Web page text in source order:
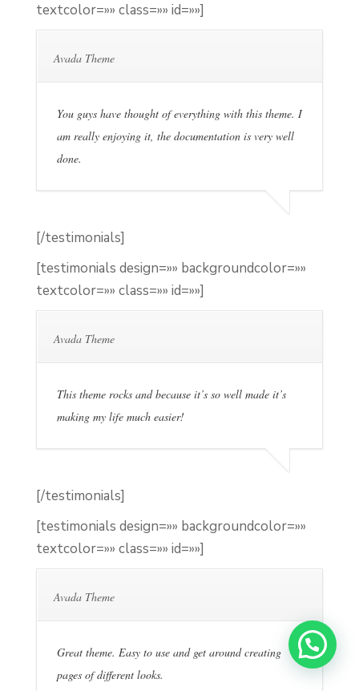
textcolor=»» class=»» id=»»]
Avada Theme
You guys have thought of everything with this theme. I
am really enjoying it, the documentation is very well
done.
[/testimonials]
[testimonials design=»» backgroundcolor=»»
textcolor=»» class=»» id=»»]
Avada Theme
This theme rocks and because it’s so well made it’s
making my life much easier!
[/testimonials]
[testimonials design=»» backgroundcolor=»»
textcolor=»» class=»» id=»»]
Avada Theme
Great theme. Easy to use and get around creating
pages of different looks.